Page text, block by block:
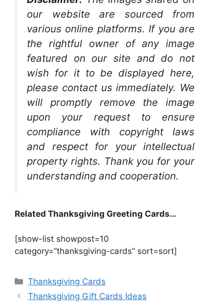
our website are sourced from
various online platforms. If you are
the rightful owner of any image
featured on our site and do not
wish for it to be displayed here,
please contact us immediately. We
will promptly remove the image
upon your request to ensure
compliance with copyright laws
and respect for your intellectual
property rights. Thank you for your
understanding and cooperation.
Related Thanksgiving Greeting Cards…
[show-list showpost=10
category=”thanksgiving-cards” sort=sort]
Categories
Thanksgiving Cards
Thanksgiving Gift Cards Ideas